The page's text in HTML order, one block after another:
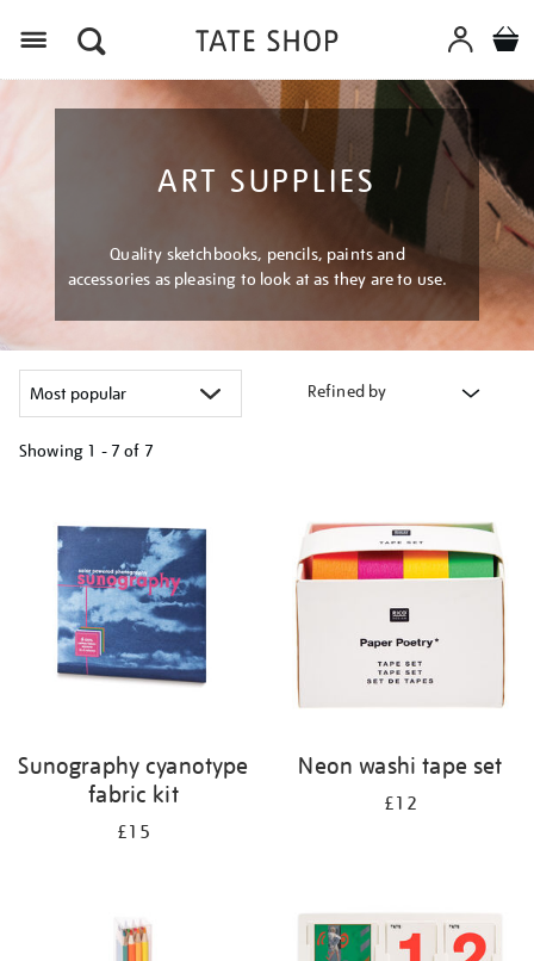
ART SUPPLIES
Quality sketchbooks, pencils, paints and
accessories as pleasing to look at as they are to use.
Refined by
Showing 1 - 7 of 7
results
Sunography cyanotype
fabric kit
£15
Neon washi tape set
£12